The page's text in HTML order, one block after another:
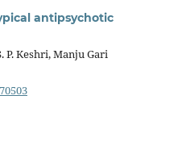
antipsychotic
P. Keshri, Manju Gari